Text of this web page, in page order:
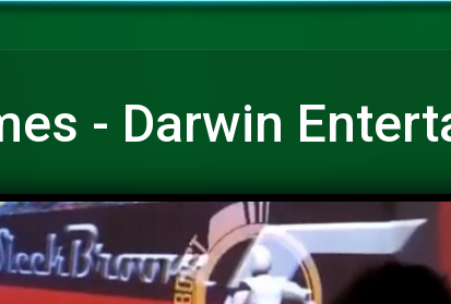
- Darwin